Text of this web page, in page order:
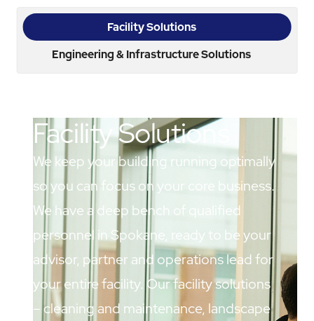
Facility Solutions
Engineering & Infrastructure Solutions
Facility Solutions
We keep your building running optimally
so you can focus on your core business.
We have a deep bench of qualified
personnel in Spokane, ready to be your
advisor, partner and operations lead for
your entire facility. Our facility solutions
– cleaning and maintenance, landscape